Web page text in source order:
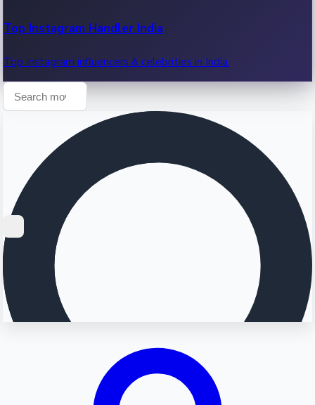
Top Instagram Handler India
Top Instagram influencers & celebrities in India.